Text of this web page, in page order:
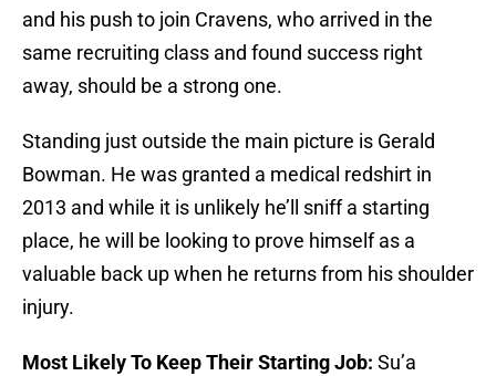
and his push to join Cravens, who arrived in the
same recruiting class and found success right
away, should be a strong one.
Standing just outside the main picture is Gerald
Bowman. He was granted a medical redshirt in
2013 and while it is unlikely he’ll sniff a starting
place, he will be looking to prove himself as a
valuable back up when he returns from his shoulder
injury.
Most Likely To Keep Their Starting Job: Su’a